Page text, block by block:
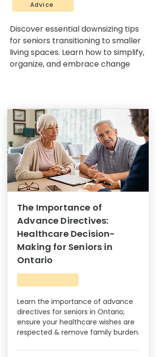
Advice
Discover essential downsizing tips
for seniors transitioning to smaller
living spaces. Learn how to simplify,
organize, and embrace change
The Importance of
Advance Directives:
Healthcare Decision-
Making for Seniors in
Ontario
Learn the importance of advance
directives for seniors in Ontario;
ensure your healthcare wishes are
respected & remove family burden.